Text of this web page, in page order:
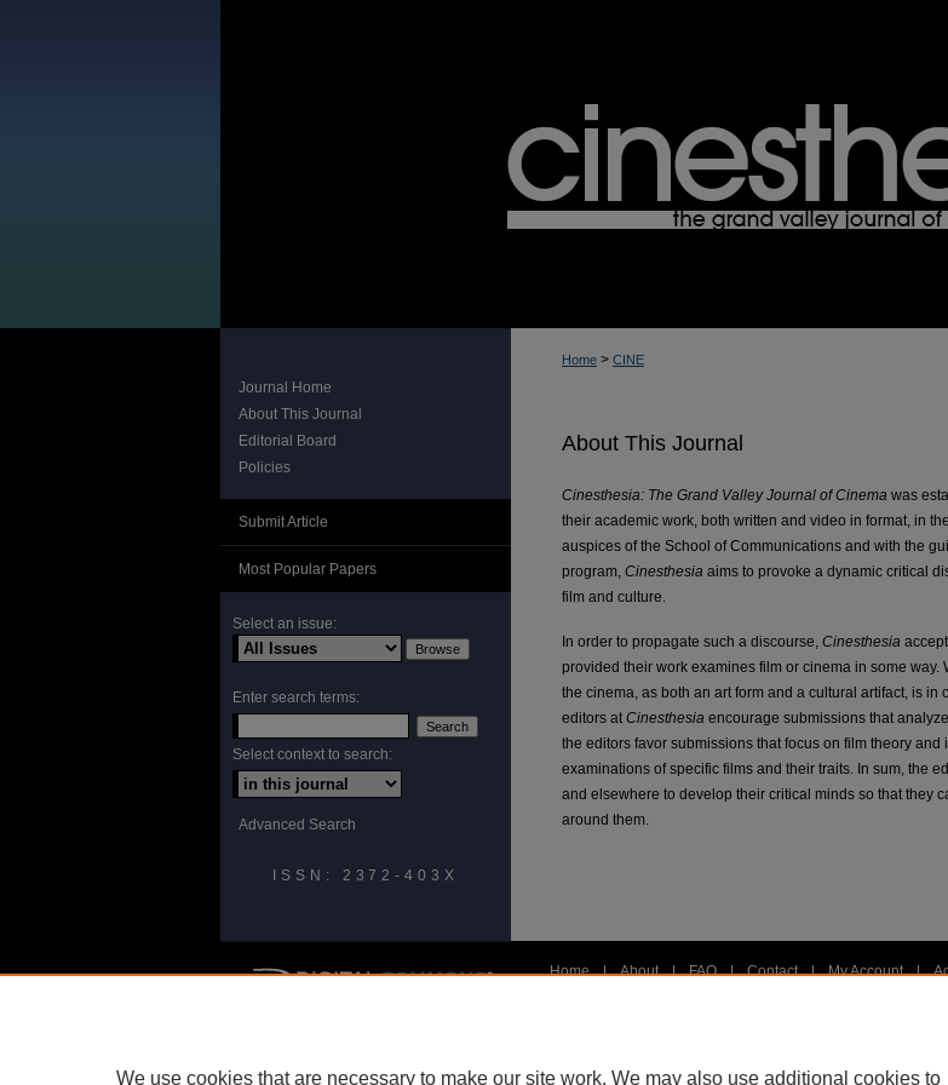
Home > CINE
About This Journal
Cinesthesia: The Grand Valley Journal of Cinema was
their academic work, both written and video in format, in
auspices of the School of Communications and with the
program, Cinesthesia aims to provoke a dynamic critical
film and culture.
In order to propagate such a discourse, Cinesthesia
provided their work examines film or cinema in some
the cinema, as both an art form and a cultural artifact, is
editors atCinesthesia encourage submissions that
the editors favor submissions that focus on film theory
examinations of specific films and their traits. In sum, the
and elsewhere to develop their critical minds so that they
around them.
Journal Home
About This Journal
Editorial Board
Policies
Submit Article
Most Popular Papers
Select an issue:
Enter search terms:
Select context to search:
Advanced Search
ISSN: 2372-403X
Home | About | FAQ | Contact | My Account |
We use cookies that are necessary to make our site work. We may also use additional cookies to